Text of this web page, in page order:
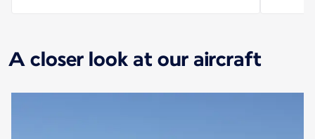
A closer look at our aircraft